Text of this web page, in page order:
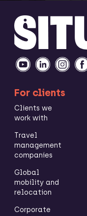
For clients
Clients we
work with
Travel
management
companies
Global
mobility and
relocation
Corporate